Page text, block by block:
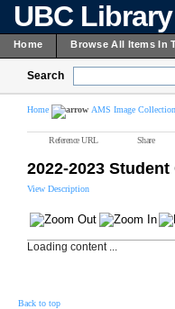
UBC
Home Browse All Items In
Search
Home AMS Image Collection
Reference URL Share
2022-2023
View Description
Loading content ...
Back to top